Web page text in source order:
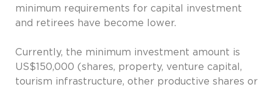
minimum requirements for capital investment
and retirees have become lower.
Currently, the minimum investment amount is
US$150,000 (shares, property, venture capital,
tourism infrastructure, other productive shares or